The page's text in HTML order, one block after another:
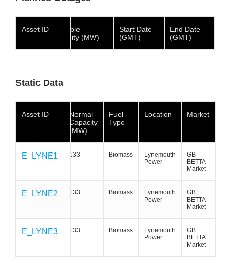
Asset ID
Asset ID
Asset
Available
Capacity (MW)
Start Date
(GMT)
End Date
(GMT)
Static Data
Asset ID
E_LYNE1
E_LYNE2
E_LYNE3
Asset ID
E_LYNE1
E_LYNE2
E_LYNE3
Asset ID
Normal
Capacity
(MW)
Fuel
Type
Location Market
E_LYNE1 133 Biomass
Lynemouth
Power
GB
BETTA
Market
E_LYNE2 133 Biomass
Lynemouth
Power
GB
BETTA
Market
E_LYNE3 133 Biomass
Lynemouth
Power
GB
BETTA
Market